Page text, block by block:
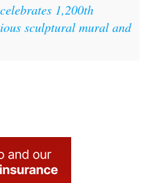
1,200th
sculptural mural and